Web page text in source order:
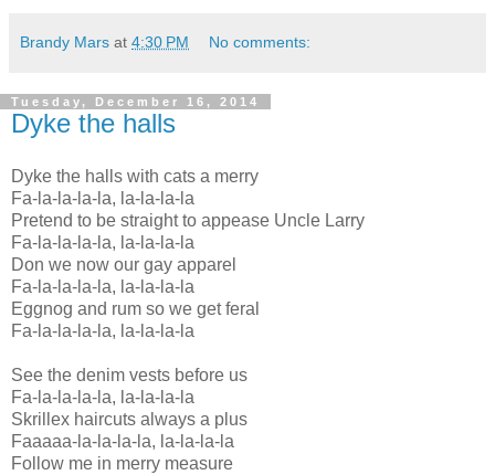
Brandy Mars at 4:30 PM No comments:
Tuesday, December 16, 2014
Dyke the halls
Dyke the halls with cats a merry
Fa-la-la-la-la, la-la-la-la
Pretend to be straight to appease Uncle Larry
Fa-la-la-la-la, la-la-la-la
Don we now our gay apparel
Fa-la-la-la-la, la-la-la-la
Eggnog and rum so we get feral
Fa-la-la-la-la, la-la-la-la
See the denim vests before us
Fa-la-la-la-la, la-la-la-la
Skrillex haircuts always a plus
Faaaaa-la-la-la-la, la-la-la-la
Follow me in merry measure